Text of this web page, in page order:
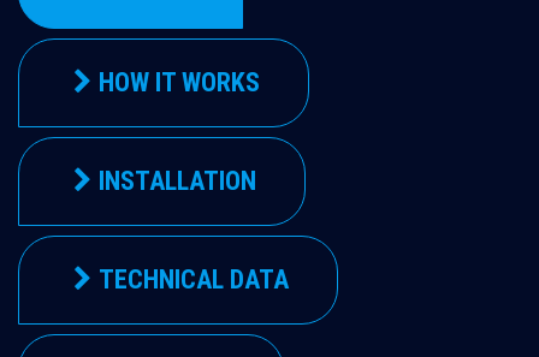
HOW IT WORKS
INSTALLATION
TECHNICAL DATA